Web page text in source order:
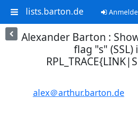
lists.barton.de
Alexander Barton :
flag "s" (SSL)
alex＠arthur.barton.de